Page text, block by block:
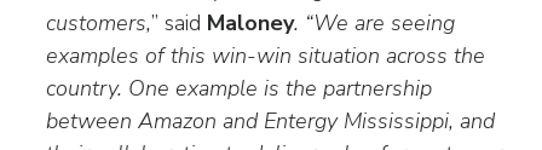
customers,” said Maloney. “We are seeing
examples of this win-win situation across the
country. One example is the partnership
between Amazon and Entergy Mississippi, and